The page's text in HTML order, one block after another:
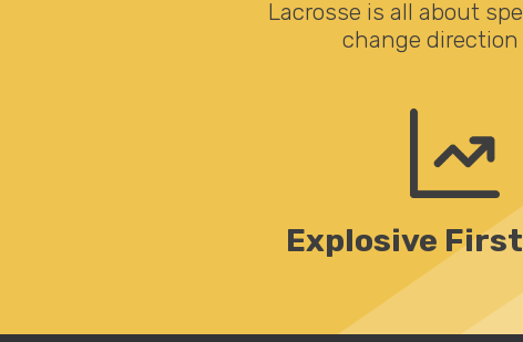
Lacrosse is all about
change
Explosive